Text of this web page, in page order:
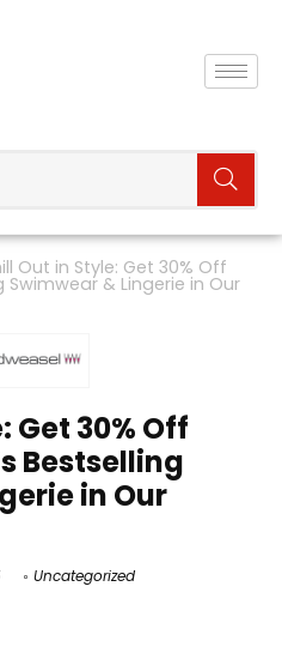
Out in Style: Get 30% Off
Swimwear & Lingerie in Our
Get 30% Off
Bestselling
in Our
Uncategorized